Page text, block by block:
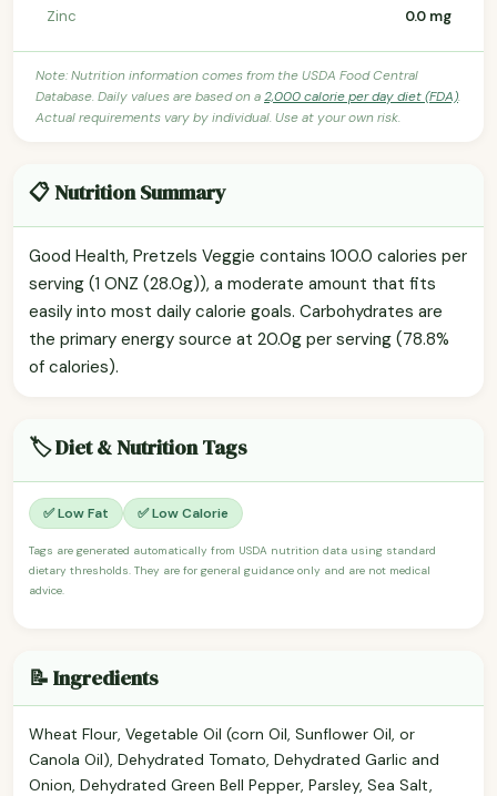
Zinc
0.0 mg
Note: Nutrition information comes from the USDA Food Central
Database. Daily values are based on a2,000 calorie per day diet (FDA).
Actual requirements vary by individual. Use at your own risk.
📋 Nutrition Summary
Good Health, Pretzels Veggie contains 100.0 calories per
serving (1 ONZ (28.0g)), a moderate amount that fits
easily into most daily calorie goals. Carbohydrates are
the primary energy source at 20.0g per serving (78.8%
of calories).
🏷️ Diet & Nutrition Tags
✅ Low Fat ✅ Low Calorie
Tags are generated automatically from USDA nutrition data using standard
dietary thresholds. They are for general guidance only and are not medical
advice.
📝 Ingredients
Wheat Flour, Vegetable Oil (corn Oil, Sunflower Oil, or
Canola Oil), Dehydrated Tomato, Dehydrated Garlic and
Onion, Dehydrated Green Bell Pepper, Parsley, Sea Salt,